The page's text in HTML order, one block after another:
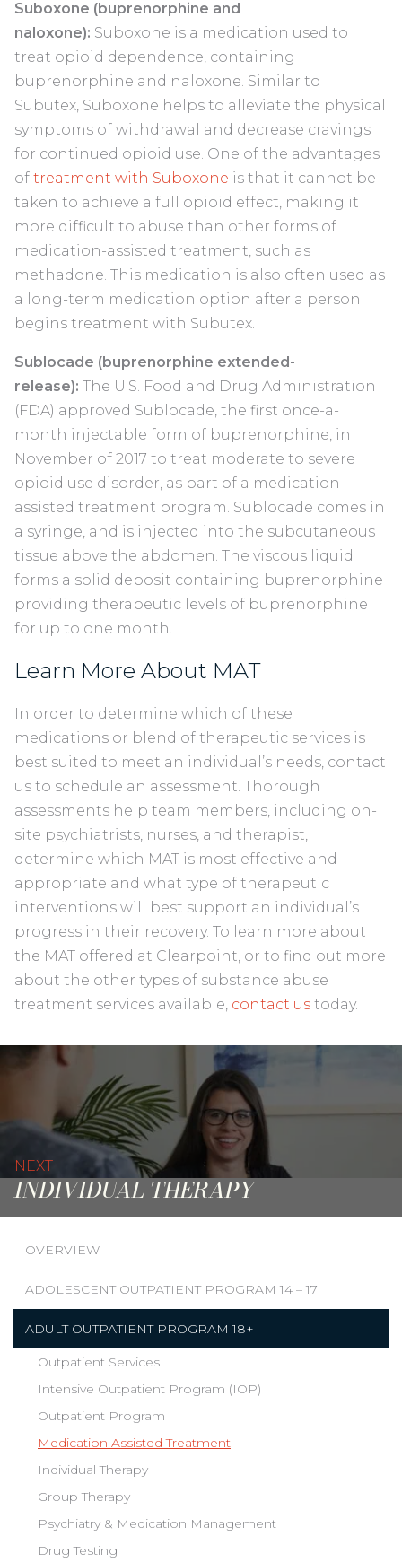
Suboxone (buprenorphine and
naloxone): Suboxone is a medication used to
treat opioid dependence, containing
buprenorphine and naloxone. Similar to
Subutex, Suboxone helps to alleviate the physical
symptoms of withdrawal and decrease cravings
for continued opioid use. One of the advantages
of treatment with Suboxone is that it cannot be
taken to achieve a full opioid effect, making it
more difficult to abuse than other forms of
medication-assisted treatment, such as
methadone. This medication is also often used as
a long-term medication option after a person
begins treatment with Subutex.
Sublocade (buprenorphine extended-
release): The U.S. Food and Drug Administration
(FDA) approved Sublocade, the first once-a-
month injectable form of buprenorphine, in
November of 2017 to treat moderate to severe
opioid use disorder, as part of a medication
assisted treatment program. Sublocade comes in
a syringe, and is injected into the subcutaneous
tissue above the abdomen. The viscous liquid
forms a solid deposit containing buprenorphine
providing therapeutic levels of buprenorphine
for up to one month.
Learn More About MAT
In order to determine which of these
medications or blend of therapeutic services is
best suited to meet an individual’s needs, contact
us to schedule an assessment. Thorough
assessments help team members, including on-
site psychiatrists, nurses, and therapist,
determine which MAT is most effective and
appropriate and what type of therapeutic
interventions will best support an individual’s
progress in their recovery. To learn more about
the MAT offered at Clearpoint, or to find out more
about the other types of substance abuse
treatment services available, contact us today.
OVERVIEW
ADOLESCENT OUTPATIENT PROGRAM 14 – 17
ADULT OUTPATIENT PROGRAM 18+
Outpatient Services
Intensive Outpatient Program (IOP)
Outpatient Program
Medication Assisted Treatment
Individual Therapy
Group Therapy
Psychiatry & Medication Management
Drug Testing
NEXT
INDIVIDUAL THERAPY